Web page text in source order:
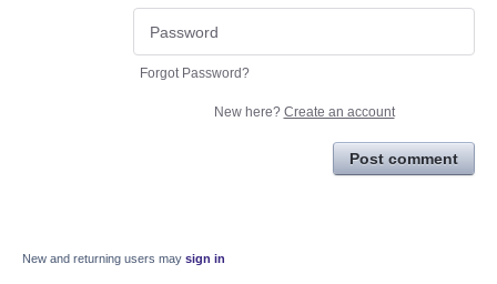
Forgot Password?
New here? Create an account
Post comment
New and returning users may sign in